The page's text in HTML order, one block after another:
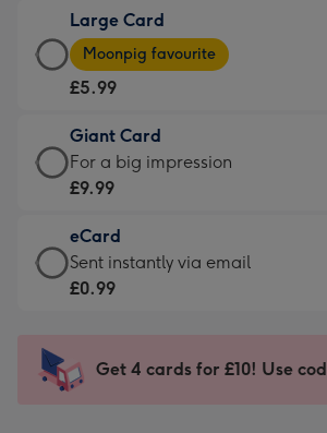
£3.99
-
For
little
messages
-
132
x
185
Large Card
Large
Card
-
£5.99
-
Moonpig
-
Dimensions:
205
mm
Moonpig favourite
£5.99
Giant Card
Giant
Card
£9.99
-
For
impression
-
For a big impression
£9.99
eCard
eCard
-
Sent
instantly
Sent instantly via email
£0.99
Get 4 cards for £10! Use